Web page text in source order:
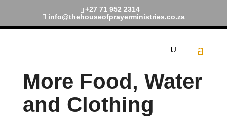
+27 71 952 2314
info@thehouseofprayerministries.co.za
More Food, Water
and Clothing